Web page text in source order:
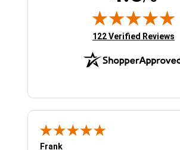
(opens in new tab)
122 Verified Reviews
Frank